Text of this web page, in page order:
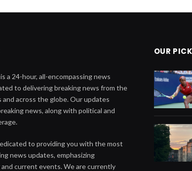
a 24-hour, all-encompassing news
to delivering breaking news from the
across the globe. Our updates
news, along with political and
to providing you with the most
news updates, emphasizing
current events. We are currently
OUR